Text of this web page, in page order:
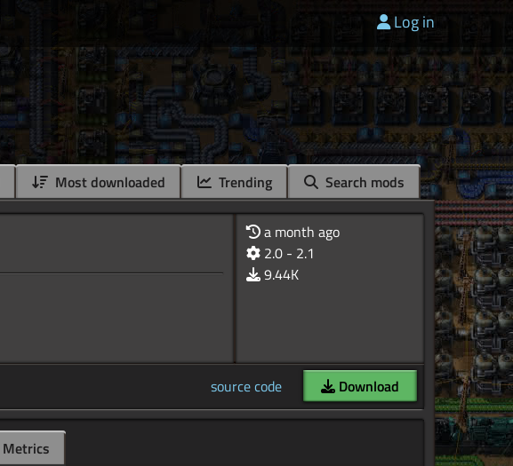
Log in
Most downloaded Trending Search mods
a month ago
2.0 - 2.1
9.44K
source code Download
Metrics